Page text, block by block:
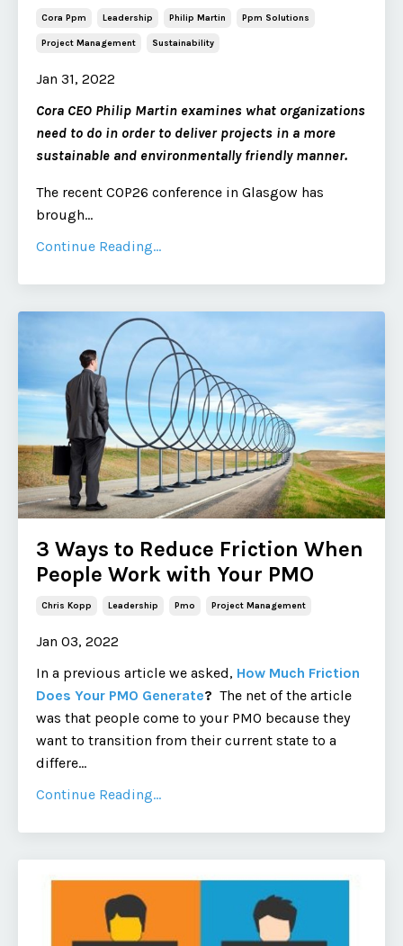
Cora Ppm Leadership Philip Martin Ppm Solutions
Project Management Sustainability
Jan 31, 2022
Cora CEO Philip Martin examines what organizations
need to do in order to deliver projects in a more
sustainable and environmentally friendly manner.
The recent COP26 conference in Glasgow has
brough...
Continue Reading...
3 Ways to Reduce Friction When
People Work with Your PMO
Chris Kopp Leadership Pmo Project Management
Jan 03, 2022
In a previous article we asked, How Much Friction
Does Your PMO Generate? The net of the article
was that people come to your PMO because they
want to transition from their current state to a
differe...
Continue Reading...